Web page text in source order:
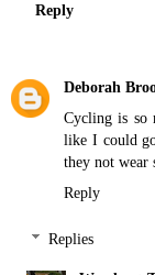
Reply
Deborah
Cycling is so
like I could
they not wear
Reply
Replies